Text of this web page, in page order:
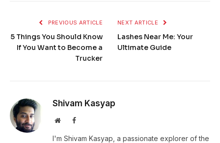
PREVIOUS ARTICLE
5 Things You Should Know
If You Want to Become a
Trucker
NEXT ARTICLE
Lashes Near Me: Your
Ultimate Guide
Shivam Kasyap
WebsiteFacebook
I'm Shivam Kasyap, a passionate explorer of the